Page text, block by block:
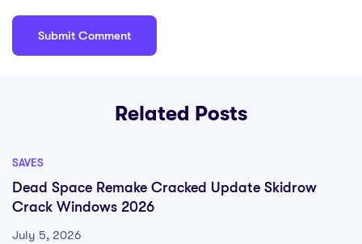
Related Posts
SAVES
Dead Space Remake Cracked Update Skidrow
Crack Windows 2026
July 5, 2026